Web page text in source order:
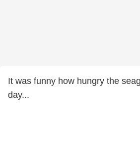
It was funny how hungry the
day...